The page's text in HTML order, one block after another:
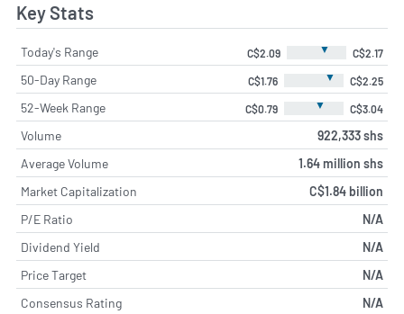
Key Stats
Today's Range C$2.09 ▼ C$2.17
50-Day Range C$1.76 ▼ C$2.25
52-Week Range C$0.79 ▼ C$3.04
Volume
922,333 shs
Average Volume
1.64 million shs
Market Capitalization
C$1.84 billion
P/E Ratio
N/A
Dividend Yield
N/A
Price Target
N/A
Consensus Rating
N/A